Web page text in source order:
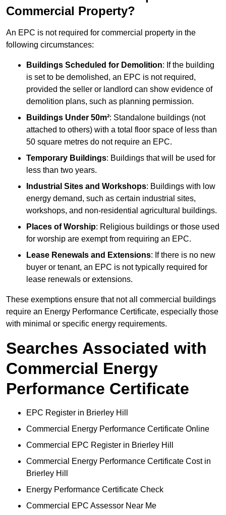
Commercial Property?
An EPC is not required for commercial property in the
following circumstances:
Buildings Scheduled for Demolition: If the building
is set to be demolished, an EPC is not required,
provided the seller or landlord can show evidence of
demolition plans, such as planning permission.
Buildings Under 50m²: Standalone buildings (not
attached to others) with a total floor space of less than
50 square metres do not require an EPC.
Temporary Buildings: Buildings that will be used for
less than two years.
Industrial Sites and Workshops: Buildings with low
energy demand, such as certain industrial sites,
workshops, and non-residential agricultural buildings.
Places of Worship: Religious buildings or those used
for worship are exempt from requiring an EPC.
Lease Renewals and Extensions: If there is no new
buyer or tenant, an EPC is not typically required for
lease renewals or extensions.
These exemptions ensure that not all commercial buildings
require an Energy Performance Certificate, especially those
with minimal or specific energy requirements.
Searches Associated with
Commercial Energy
Performance Certificate
EPC Register in Brierley Hill
Commercial Energy Performance Certificate Online
Commercial EPC Register in Brierley Hill
Commercial Energy Performance Certificate Cost in
Brierley Hill
Energy Performance Certificate Check
Commercial EPC Assessor Near Me